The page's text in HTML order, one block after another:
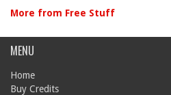
More from Free Stuff
MENU
Home
Buy Credits